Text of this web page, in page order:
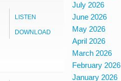
LISTEN
DOWNLOAD
July 2026
June 2026
May 2026
April 2026
March 2026
February 2026
January 2026